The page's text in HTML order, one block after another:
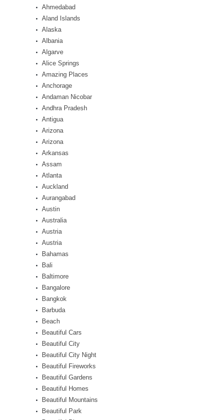
Ahmedabad
Aland Islands
Alaska
Albania
Algarve
Alice Springs
Amazing Places
Anchorage
Andaman Nicobar
Andhra Pradesh
Antigua
Arizona
Arizona
Arkansas
Assam
Atlanta
Auckland
Aurangabad
Austin
Australia
Austria
Austria
Bahamas
Bali
Baltimore
Bangalore
Bangkok
Barbuda
Beach
Beautiful Cars
Beautiful City
Beautiful City Night
Beautiful Fireworks
Beautiful Gardens
Beautiful Homes
Beautiful Mountains
Beautiful Park